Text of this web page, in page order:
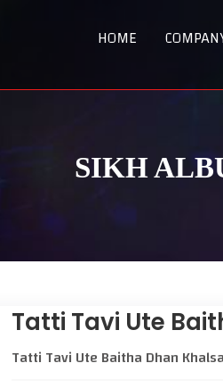
HOME
SIKH
Tatti Tavi Ute
Tatti Tavi Ute Baitha Dhan